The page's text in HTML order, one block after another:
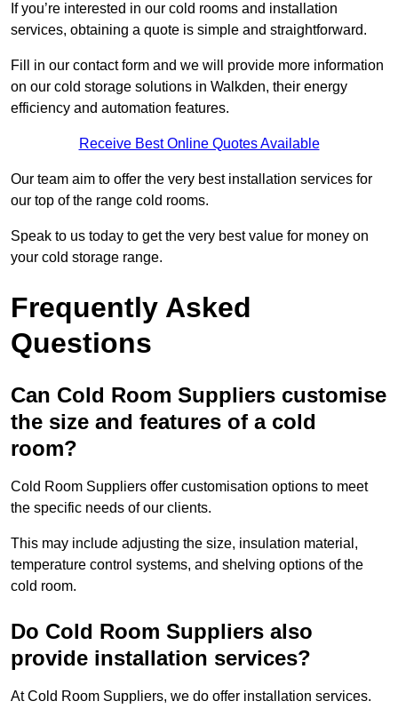
If you’re interested in our cold rooms and installation
services, obtaining a quote is simple and straightforward.
Fill in our contact form and we will provide more information
on our cold storage solutions in Walkden, their energy
efficiency and automation features.
Receive Best Online Quotes Available
Our team aim to offer the very best installation services for
our top of the range cold rooms.
Speak to us today to get the very best value for money on
your cold storage range.
Frequently Asked
Questions
Can Cold Room Suppliers customise
the size and features of a cold
room?
Cold Room Suppliers offer customisation options to meet
the specific needs of our clients.
This may include adjusting the size, insulation material,
temperature control systems, and shelving options of the
cold room.
Do Cold Room Suppliers also
provide installation services?
At Cold Room Suppliers, we do offer installation services.